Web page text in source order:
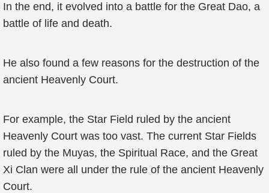
In the end, it evolved into a battle for the Great Dao, a
battle of life and death.
He also found a few reasons for the destruction of the
ancient Heavenly Court.
For example, the Star Field ruled by the ancient
Heavenly Court was too vast. The current Star Fields
ruled by the Muyas, the Spiritual Race, and the Great
Xi Clan were all under the rule of the ancient Heavenly
Court.